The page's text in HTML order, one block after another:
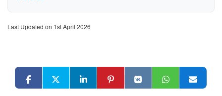
Last Updated on 1st April 2026